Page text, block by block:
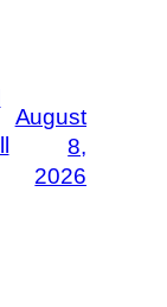
August
8,
2026